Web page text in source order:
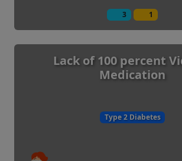
3 1
Lack of 100 percent
Medication
Type 2 Diabetes